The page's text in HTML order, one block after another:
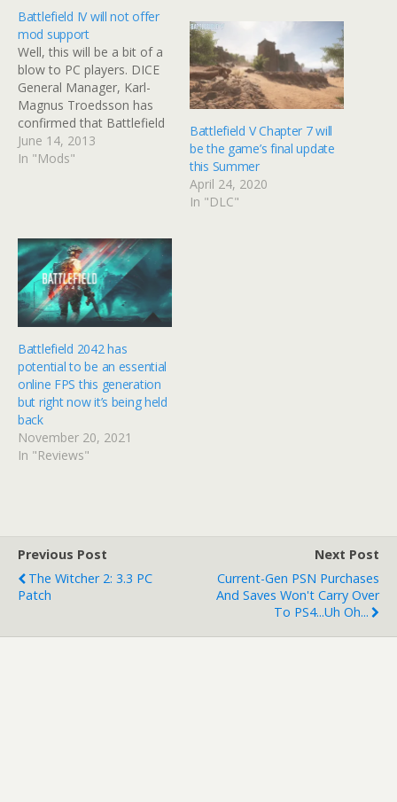
Battlefield IV will not offer
mod support
Well, this will be a bit of a
blow to PC players. DICE
General Manager, Karl-
Magnus Troedsson has
confirmed that Battlefield
IV will not include mod
support. And frankly, with
impact sales for mouse
and keyboarders. In a…
June 14, 2013
In "Mods"
Battlefield V Chapter 7 will
be the game’s final update
this Summer
April 24, 2020
In "DLC"
Battlefield 2042 has
potential to be an essential
online FPS this generation
but right now it’s being held
back
November 20, 2021
In "Reviews"
Previous Post
The Witcher 2: 3.3 PC
Patch
Next Post
Current-Gen PSN Purchases
And Saves Won't Carry Over
To PS4...uh Oh...